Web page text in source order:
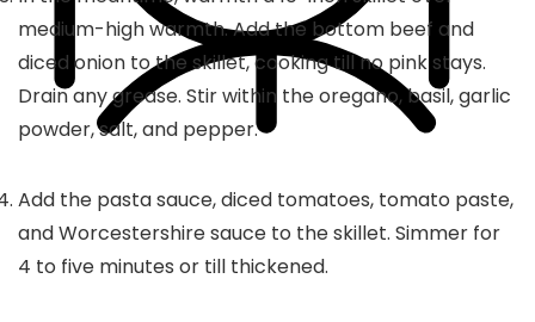
medium-high warmth. Add the bottom beef and
diced onion to the skillet, cooking till no pink stays.
Drain any grease. Stir within the oregano, basil, garlic
powder, salt, and pepper.
Add the pasta sauce, diced tomatoes, tomato paste,
and Worcestershire sauce to the skillet. Simmer for
4 to five minutes or till thickened.